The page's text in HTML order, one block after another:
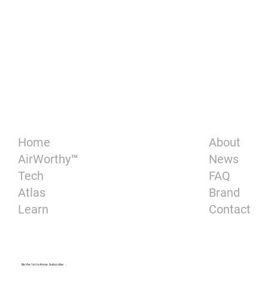
Home
AirWorthy™
Tech
Atlas
Learn
About
News
FAQ
Brand
Contact
Be the 1st to Know. Subscribe: